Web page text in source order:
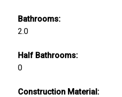
Bathrooms:
2.0
Half Bathrooms:
0
Construction Material: